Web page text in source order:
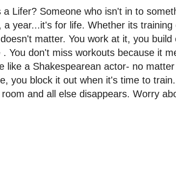
a Lifer? Someone who isn't in to
a year...it's for life. Whether its
matter. You work at it, you
. You don't miss workouts because it
like a Shakespearean actor- no
you block it out when it's time to
and all else disappears. Worry